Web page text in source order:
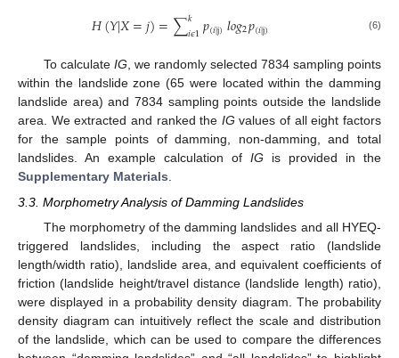
𝐻(𝑌|𝑋=𝑗)=∑𝑘
𝑖𝜖1𝑝(𝑖|j)𝑙𝑜𝑔2𝑝(𝑖|j) (6)
To calculate IG, we randomly selected 7834 sampling points
within the landslide zone (65 were located within the damming
landslide area) and 7834 sampling points outside the landslide
area. We extracted and ranked the IG values of all eight factors
for the sample points of damming, non-damming, and total
landslides. An example calculation of IG is provided in the
Supplementary Materials.
3.3. Morphometry Analysis of Damming Landslides
The morphometry of the damming landslides and all HYEQ-
triggered landslides, including the aspect ratio (landslide
length/width ratio), landslide area, and equivalent coefficients of
friction (landslide height/travel distance (landslide length) ratio),
were displayed in a probability density diagram. The probability
density diagram can intuitively reflect the scale and distribution
of the landslide, which can be used to compare the differences